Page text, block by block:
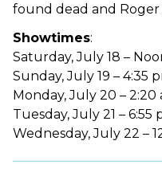
found dead and Roger
Showtimes:
Saturday, July 18 –
Sunday, July 19 – 4:35
Monday, July 20 – 2:20
Tuesday, July 21 – 6:55
Wednesday, July 22 –